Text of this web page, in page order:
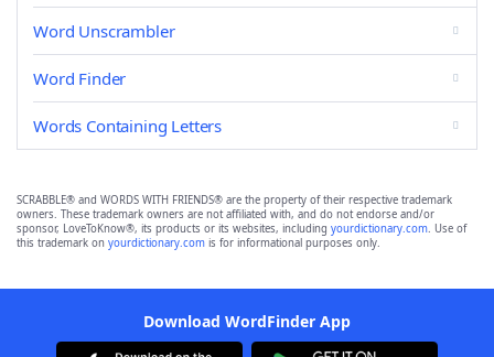
Word Unscrambler
Word Finder
Words Containing Letters
SCRABBLE® and WORDS WITH FRIENDS® are the property of their respective trademark
owners. These trademark owners are not affiliated with, and do not endorse and/or
sponsor, LoveToKnow®, its products or its websites, including yourdictionary.com. Use of
this trademark on yourdictionary.com is for informational purposes only.
Download WordFinder App